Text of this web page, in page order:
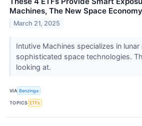
Machines, The New Space Economy
March 21, 2025
Intutive Machines specializes in
sophisticated space technologies.
looking at.
VIA Benzinga
TOPICS ETFs